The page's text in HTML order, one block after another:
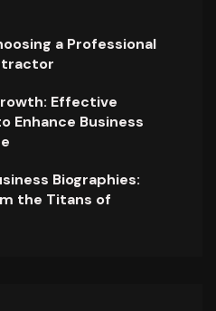
a Professional
Effective
Enhance Business
Biographies:
the Titans of